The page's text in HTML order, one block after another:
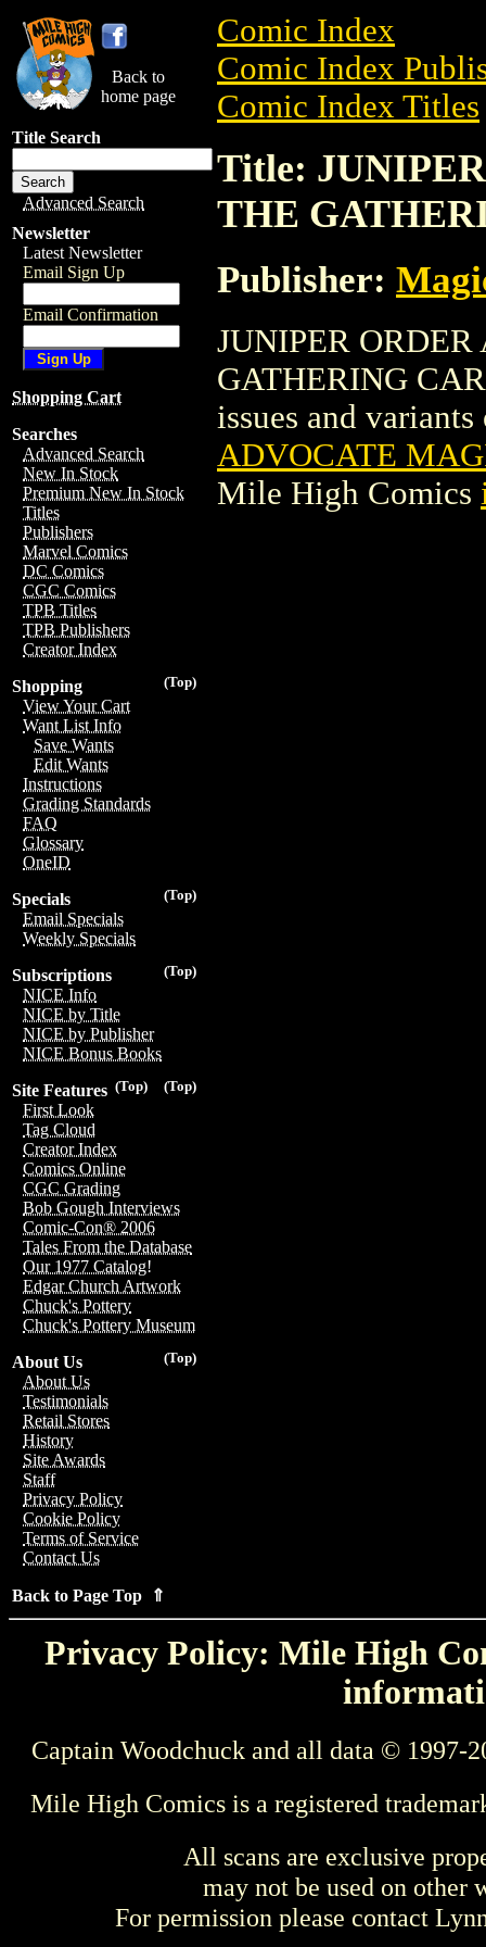
Back to
home page
Title Search
Advanced Search
Newsletter
Latest Newsletter
Email Sign Up
Email Confirmation
Shopping Cart
Searches
Advanced Search
New In Stock
Premium New In Stock
Titles
Publishers
Marvel Comics
DC Comics
CGC Comics
TPB Titles
TPB Publishers
Creator Index
(Top)
Shopping
View Your Cart
Want List Info
Save Wants
Edit Wants
Instructions
Grading Standards
FAQ
Glossary
OneID
(Top)
Specials
Email Specials
Weekly Specials
(Top)
Subscriptions
NICE Info
NICE by Title
NICE by Publisher
NICE Bonus Books
(Top)
(Top)
Site Features
First Look
Tag Cloud
Creator Index
Comics Online
CGC Grading
Bob Gough Interviews
Comic-Con® 2006
Tales From the Database
Our 1977 Catalog!
Edgar Church Artwork
Chuck's Pottery
Chuck's Pottery Museum
(Top)
About Us
About Us
Testimonials
Retail Stores
History
Site Awards
Staff
Privacy Policy
Cookie Policy
Terms of Service
Contact Us
Back to Page Top ⇑
Comic Index
Comic Index
Comic Index Titles
Title:
THE
Publisher:
JUNIPER
GATHERING
issues and
ADVOCATE
Mile High Comics
Privacy Policy: Mile High
Captain Woodchuck and all data © 1997-
Mile High Comics is a registered
All scans are exclusive
may not be used on other
For permission please contact